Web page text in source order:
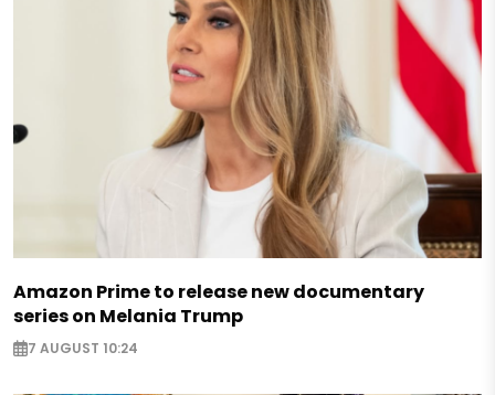
Amazon Prime to release new documentary
series on Melania Trump
7 AUGUST 10:24